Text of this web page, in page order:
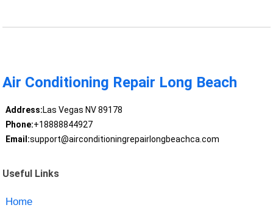
Air Conditioning Repair Long Beach
Address:Las Vegas NV 89178
Phone:+18888844927
Email:support@airconditioningrepairlongbeachca.com
Useful Links
Home